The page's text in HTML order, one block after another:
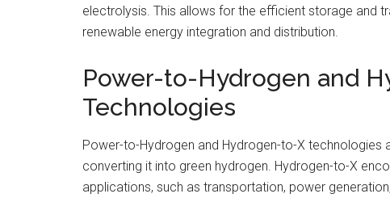
electrolysis. This allows for the efficient storage and
renewable energy integration and distribution.
Power-to-Hydrogen and
Technologies
Power-to-Hydrogen and Hydrogen-to-X technologies
converting it into green hydrogen. Hydrogen-to-X
applications, such as transportation, power